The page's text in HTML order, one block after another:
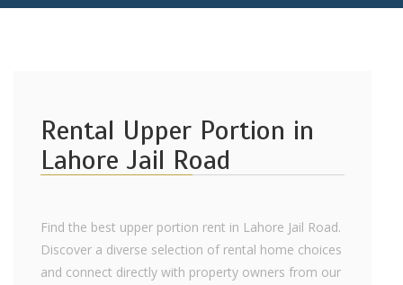
Rental Upper Portion in
Lahore Jail Road
Find the best upper portion rent in Lahore Jail Road.
Discover a diverse selection of rental home choices
and connect directly with property owners from our